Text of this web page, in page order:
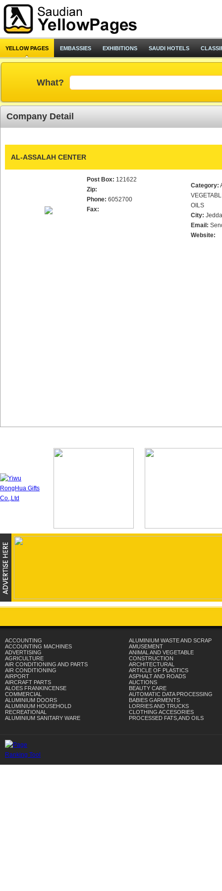
YELLOW PAGES EMBASSIES EXHIBITIONS SAUDI HOTELS
What?
Company Detail
AL-ASSALAH CENTER
Post Box: 121622
Zip:
Phone: 6052700
Fax:
Category:
OILS
City:
Email:
Website:
ACCOUNTING
ACCOUNTING MACHINES
ADVERTISING
AGRICULTURE
AIR CONDITIONING AND PARTS
AIR CONDITIONING
AIRPORT
AIRCRAFT PARTS
ALOES FRANKINCENSE
COMMERCIAL
ALUMINIUM DOORS
ALUMINIUM HOUSEHOLD
RECREATIONAL
ALUMINIUM SANITARY WARE
ALUMINIUM WASTE AND SCRAP
AMUSEMENT
ANIMAL AND VEGETABLE
CONSTRUCTION
ARCHITECTURAL
ARTICLE OF PLASTICS
ASPHALT AND ROADS
AUCTIONS
BEAUTY CARE
AUTOMATIC DATA PROCESSING
BABIES GARMENTS
LORRIES AND TRUCKS
CLOTHING ACCESORIES
PROCESSED FATS,AND OILS